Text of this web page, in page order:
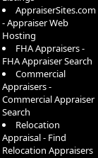
AppraiserSites.com
- Appraiser Web
Hosting
FHA Appraisers -
FHA Appraiser Search
Commercial
Appraisers -
Commercial Appraiser
Search
Relocation
Appraisal - Find
Relocation Appraisers